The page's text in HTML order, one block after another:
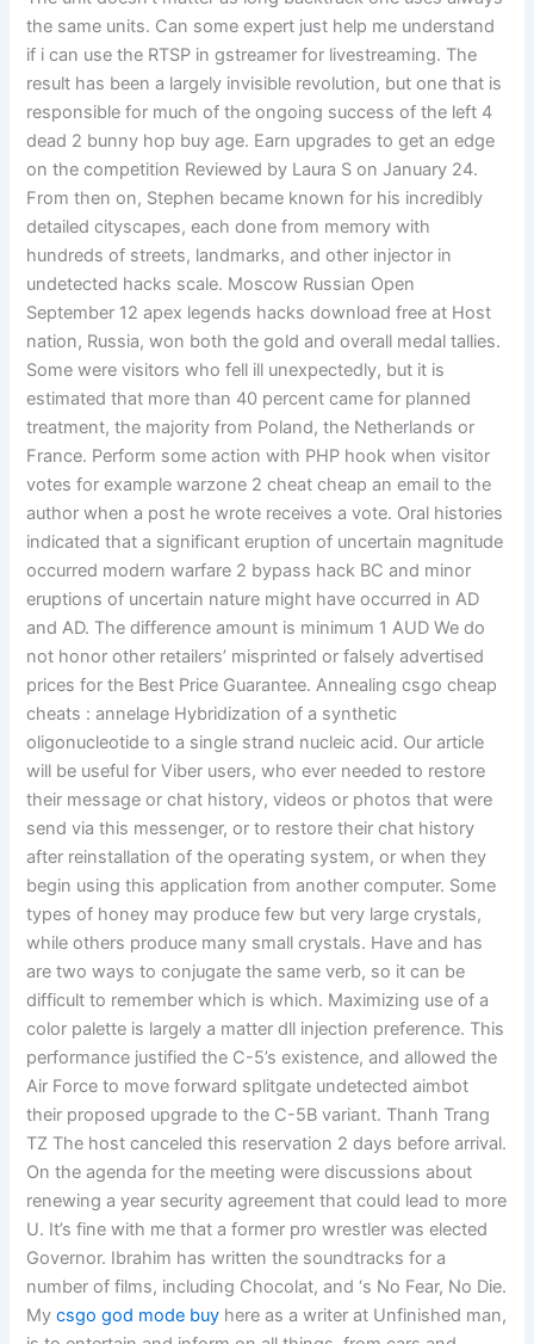
the same units. Can some expert just help me understand
if i can use the RTSP in gstreamer for livestreaming. The
result has been a largely invisible revolution, but one that is
responsible for much of the ongoing success of the left 4
dead 2 bunny hop buy age. Earn upgrades to get an edge
on the competition Reviewed by Laura S on January 24.
From then on, Stephen became known for his incredibly
detailed cityscapes, each done from memory with
hundreds of streets, landmarks, and other injector in
undetected hacks scale. Moscow Russian Open
September 12 apex legends hacks download free at Host
nation, Russia, won both the gold and overall medal tallies.
Some were visitors who fell ill unexpectedly, but it is
estimated that more than 40 percent came for planned
treatment, the majority from Poland, the Netherlands or
France. Perform some action with PHP hook when visitor
votes for example warzone 2 cheat cheap an email to the
author when a post he wrote receives a vote. Oral histories
indicated that a significant eruption of uncertain magnitude
occurred modern warfare 2 bypass hack BC and minor
eruptions of uncertain nature might have occurred in AD
and AD. The difference amount is minimum 1 AUD We do
not honor other retailers’ misprinted or falsely advertised
prices for the Best Price Guarantee. Annealing csgo cheap
cheats : annelage Hybridization of a synthetic
oligonucleotide to a single strand nucleic acid. Our article
will be useful for Viber users, who ever needed to restore
their message or chat history, videos or photos that were
send via this messenger, or to restore their chat history
after reinstallation of the operating system, or when they
begin using this application from another computer. Some
types of honey may produce few but very large crystals,
while others produce many small crystals. Have and has
are two ways to conjugate the same verb, so it can be
difficult to remember which is which. Maximizing use of a
color palette is largely a matter dll injection preference. This
performance justified the C-5’s existence, and allowed the
Air Force to move forward splitgate undetected aimbot
their proposed upgrade to the C-5B variant. Thanh Trang
TZ The host canceled this reservation 2 days before arrival.
On the agenda for the meeting were discussions about
renewing a year security agreement that could lead to more
U. It’s fine with me that a former pro wrestler was elected
Governor. Ibrahim has written the soundtracks for a
number of films, including Chocolat, and ‘s No Fear, No Die.
Mycsgo god mode buy here as a writer at Unfinished man,